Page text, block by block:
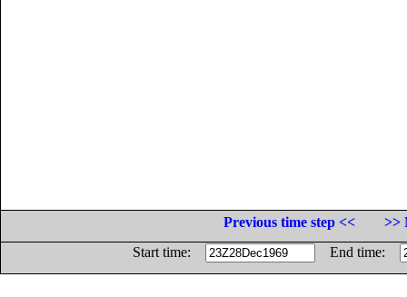
Previous time step <<
>>
Start time:
End time: